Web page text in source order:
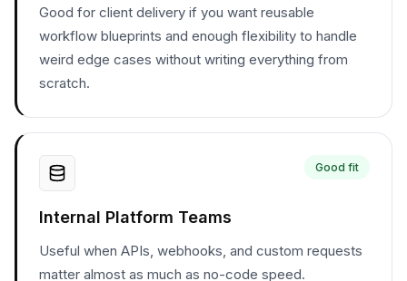
Good for client delivery if you want reusable
workflow blueprints and enough flexibility to handle
weird edge cases without writing everything from
scratch.
Good fit
Internal Platform Teams
Useful when APIs, webhooks, and custom requests
matter almost as much as no-code speed.